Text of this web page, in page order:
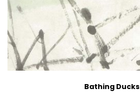
Bathing Ducks